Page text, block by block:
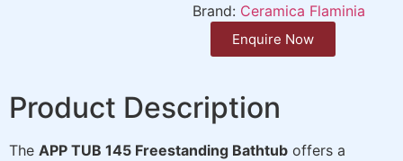
Brand: Ceramica Flaminia
Enquire Now
Product Description
The APP TUB 145 Freestanding Bathtub offers a